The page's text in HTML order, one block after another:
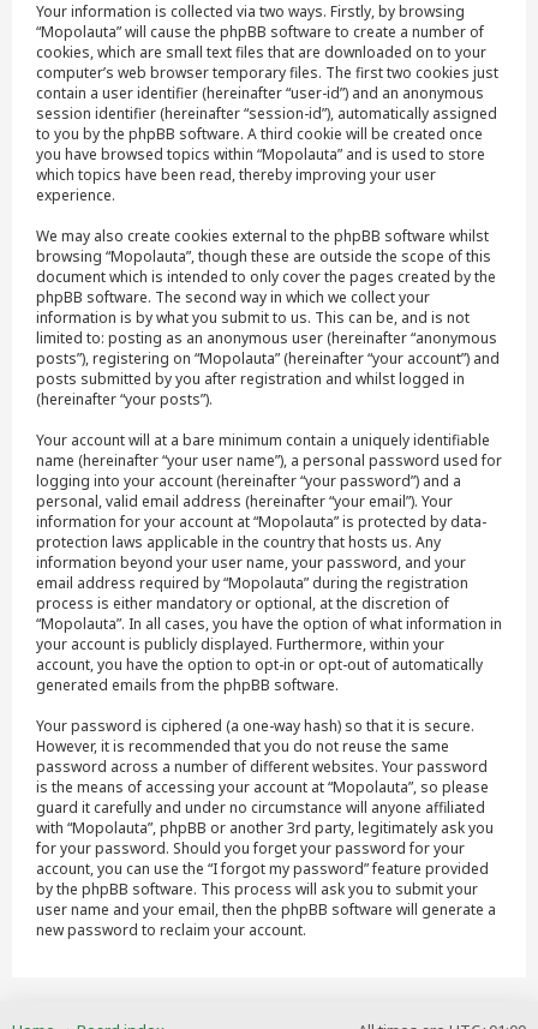
Your information is collected via two ways. Firstly, by browsing
“Mopolauta” will cause the phpBB software to create a number of
cookies, which are small text files that are downloaded on to your
computer’s web browser temporary files. The first two cookies just
contain a user identifier (hereinafter “user-id”) and an anonymous
session identifier (hereinafter “session-id”), automatically assigned
to you by the phpBB software. A third cookie will be created once
you have browsed topics within “Mopolauta” and is used to store
which topics have been read, thereby improving your user
experience.
We may also create cookies external to the phpBB software whilst
browsing “Mopolauta”, though these are outside the scope of this
document which is intended to only cover the pages created by the
phpBB software. The second way in which we collect your
information is by what you submit to us. This can be, and is not
limited to: posting as an anonymous user (hereinafter “anonymous
posts”), registering on “Mopolauta” (hereinafter “your account”) and
posts submitted by you after registration and whilst logged in
(hereinafter “your posts”).
Your account will at a bare minimum contain a uniquely identifiable
name (hereinafter “your user name”), a personal password used for
logging into your account (hereinafter “your password”) and a
personal, valid email address (hereinafter “your email”). Your
information for your account at “Mopolauta” is protected by data-
protection laws applicable in the country that hosts us. Any
information beyond your user name, your password, and your
email address required by “Mopolauta” during the registration
process is either mandatory or optional, at the discretion of
“Mopolauta”. In all cases, you have the option of what information in
your account is publicly displayed. Furthermore, within your
account, you have the option to opt-in or opt-out of automatically
generated emails from the phpBB software.
Your password is ciphered (a one-way hash) so that it is secure.
However, it is recommended that you do not reuse the same
password across a number of different websites. Your password
is the means of accessing your account at “Mopolauta”, so please
guard it carefully and under no circumstance will anyone affiliated
with “Mopolauta”, phpBB or another 3rd party, legitimately ask you
for your password. Should you forget your password for your
account, you can use the “I forgot my password” feature provided
by the phpBB software. This process will ask you to submit your
user name and your email, then the phpBB software will generate a
new password to reclaim your account.